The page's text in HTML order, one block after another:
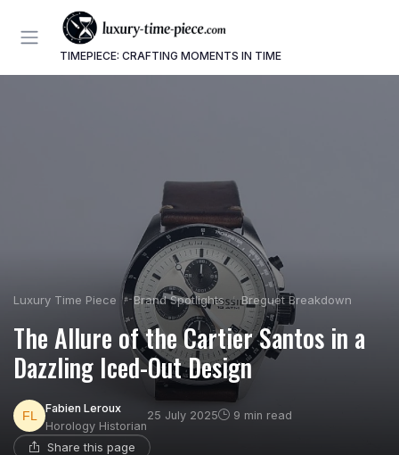
TIMEPIECE: CRAFTING MOMENTS IN TIME
Luxury Time Piece Brand Spotlights Breguet Breakdown
The Allure of the Cartier Santos in a
Dazzling Iced-Out Design
Fabien Leroux
Horology Historian
25 July 2025 9 min read
Share this page